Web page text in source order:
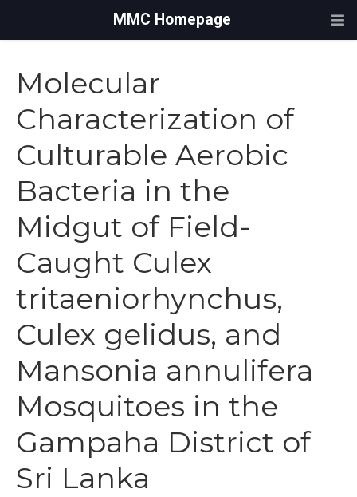
MMC Homepage
Molecular
Characterization of
Culturable Aerobic
Bacteria in the
Midgut of Field-
Caught Culex
tritaeniorhynchus,
Culex gelidus, and
Mansonia annulifera
Mosquitoes in the
Gampaha District of
Sri Lanka